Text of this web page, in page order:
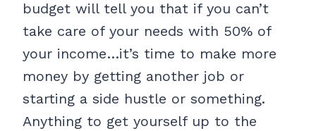
budget will tell you that if you can’t
take care of your needs with 50% of
your income…it’s time to make more
money by getting another job or
starting a side hustle or something.
Anything to get yourself up to the